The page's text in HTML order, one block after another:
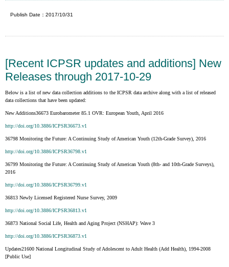
Publish Date：2017/10/31
[Recent ICPSR updates and additions] New
Releases through 2017-10-29
Below is a list of new data collection additions to the ICPSR data archive along with a list of released
data collections that have been updated:
New Additions36673 Eurobarometer 85.1 OVR: European Youth, April 2016
http://doi.org/10.3886/ICPSR36673.v1
36798 Monitoring the Future: A Continuing Study of American Youth (12th-Grade Survey), 2016
http://doi.org/10.3886/ICPSR36798.v1
36799 Monitoring the Future: A Continuing Study of American Youth (8th- and 10th-Grade Surveys),
2016
http://doi.org/10.3886/ICPSR36799.v1
36813 Newly Licensed Registered Nurse Survey, 2009
http://doi.org/10.3886/ICPSR36813.v1
36873 National Social Life, Health and Aging Project (NSHAP): Wave 3
http://doi.org/10.3886/ICPSR36873.v1
Updates21600 National Longitudinal Study of Adolescent to Adult Health (Add Health), 1994-2008
[Public Use]